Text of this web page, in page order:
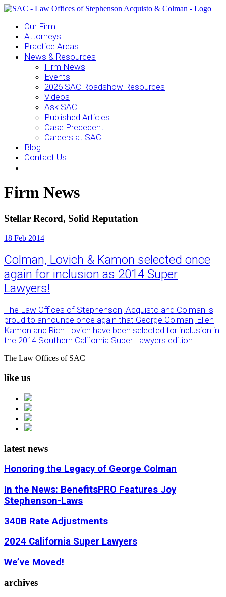
Our Firm
Attorneys
Practice Areas
News & Resources
Firm News
Events
2026 SAC Roadshow Resources
Videos
Ask SAC
Published Articles
Case Precedent
Careers at SAC
Blog
Contact Us
Firm News
Stellar Record, Solid Reputation
18 Feb 2014
Colman, Lovich & Kamon selected once
again for inclusion as 2014 Super
Lawyers!
The Law Offices of Stephenson, Acquisto and Colman is
proud to announce once again that George Colman, Ellen
Kamon and Rich Lovich have been selected for inclusion in
the 2014 Southern California Super Lawyers edition.
The Law Offices of SAC
like us
latest news
Honoring the Legacy of George Colman
In the News: BenefitsPRO Features Joy
Stephenson-Laws
340B Rate Adjustments
2024 California Super Lawyers
We’ve Moved!
archives